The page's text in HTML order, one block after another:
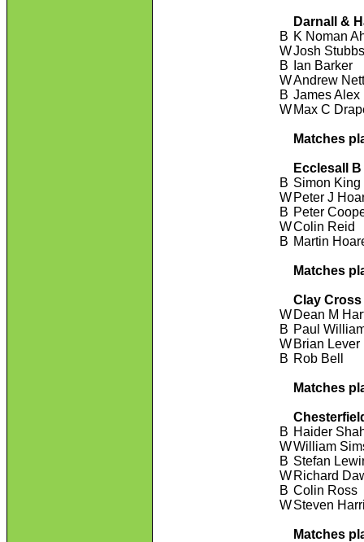
Darnall &
B K Noman
WJosh
B
Ian Barker
WAndrew
B James Alex
W Max C
Matches
Ecclesall B
B Simon King
W Peter J
B Peter
WColin Reid
B Martin
Matches
Clay Cross
W Dean M
B Paul
W Brian Lever
B Rob Bell
Matches
B Haider
WWilliam
B Stefan
W Richard
B Colin Ross
WSteven
Matches